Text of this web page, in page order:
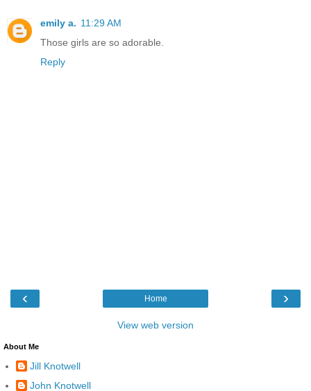
emily a. 11:29 AM
Those girls are so adorable.
Reply
‹ ›
Home
View web version
About Me
Jill Knotwell
John Knotwell